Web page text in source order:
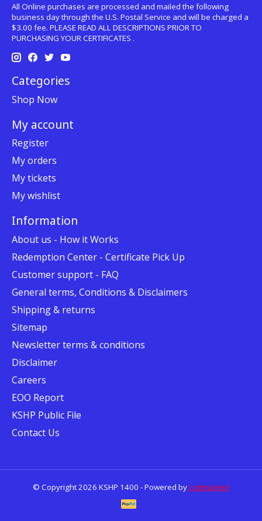
All Online purchases are processed and mailed the following
business day through the U.S. Postal Service and will be charged a
$3.00 fee. PLEASE READ ALL DESCRIPTIONS PRIOR TO
PURCHASING YOUR CERTIFICATES .
Categories
Shop Now
My account
Register
My orders
My tickets
My wishlist
Information
About us - How it Works
Redemption Center - Certificate Pick Up
Customer support - FAQ
General terms, Conditions & Disclaimers
Shipping & returns
Sitemap
Newsletter terms & conditions
Disclaimer
Careers
EOO Report
KSHP Public File
Contact Us
© Copyright 2026 KSHP 1400 - Powered byLightspeed